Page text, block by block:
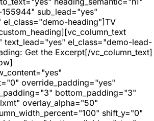
sub_lead="yes"
el_class="demo-heading"]TV
text_lead="yes" el_class="demo-lead-
Get the Excerpt[/vc_column_text]
override_padding="yes"
bottom_padding="3"
overlay_alpha="50"
shift_y="0"